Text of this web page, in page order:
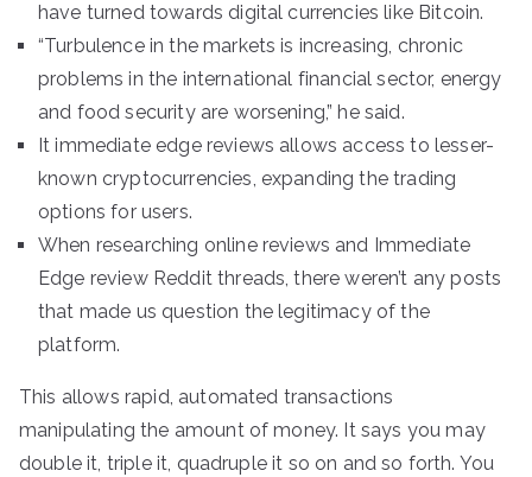
have turned towards digital currencies like Bitcoin.
“Turbulence in the markets is increasing, chronic
problems in the international financial sector, energy
and food security are worsening,” he said.
It immediate edge reviews allows access to lesser-
known cryptocurrencies, expanding the trading
options for users.
When researching online reviews and Immediate
Edge review Reddit threads, there weren’t any posts
that made us question the legitimacy of the
platform.
This allows rapid, automated transactions
manipulating the amount of money. It says you may
double it, triple it, quadruple it so on and so forth. You